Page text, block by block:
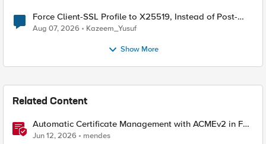
Force Client-SSL Profile to X25519, Instead of Post-
Quantum Cryptography
Aug 07, 2026 Kazeem_Yusuf
Show More
Related Content
Automatic Certificate Management with ACMEv2 in F5
BIG-IP
Jun 12, 2026 mendes